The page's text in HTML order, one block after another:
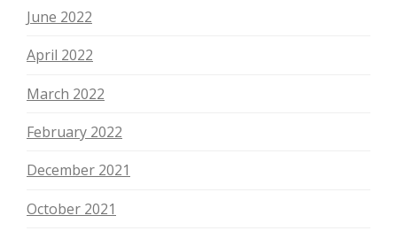
June 2022
April 2022
March 2022
February 2022
December 2021
October 2021